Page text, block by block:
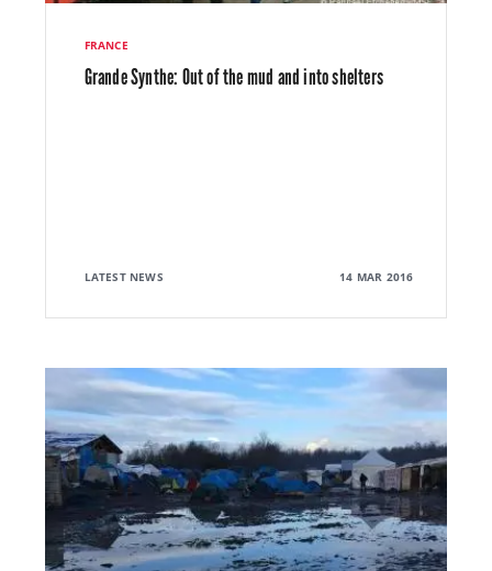
FRANCE
Grande Synthe: Out of the mud and into shelters
LATEST NEWS 14 MAR 2016